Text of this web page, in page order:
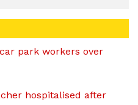
park workers over
hospitalised after